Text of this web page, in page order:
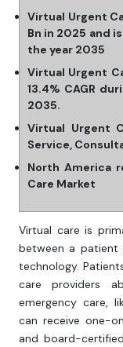
Virtual Urgent
Bn in 2025 and
the year 2035
Virtual Urgent
13.4% CAGR
2035.
Virtual Urgent
Service,
North America
Care Market
Virtual care is
between a patient
technology.
care providers
emergency care,
can receive one-
and board-